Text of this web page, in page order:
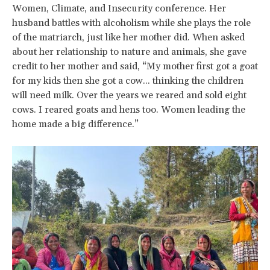
Women, Climate, and Insecurity conference. Her
husband battles with alcoholism while she plays the role
of the matriarch, just like her mother did. When asked
about her relationship to nature and animals, she gave
credit to her mother and said, “My mother first got a goat
for my kids then she got a cow... thinking the children
will need milk. Over the years we reared and sold eight
cows. I reared goats and hens too. Women leading the
home made a big difference.”